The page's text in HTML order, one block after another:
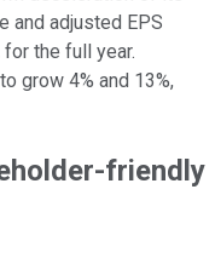
and adjusted EPS
the full year.
grow 4% and 13%,
friendly